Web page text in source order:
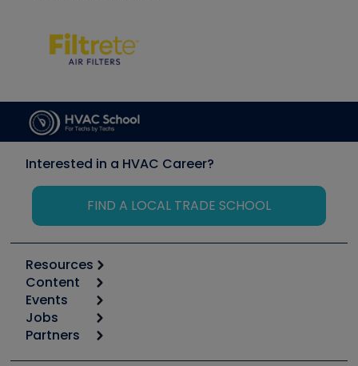
Interested in a HVAC Career?
FIND A LOCAL TRADE SCHOOL
Resources
Calculators
Tool list
Apps
Great Books
Content
Start
Podcasts
Events
6th Annual HVAC/R Training Symposium
Jobs
Job Posts
Partners